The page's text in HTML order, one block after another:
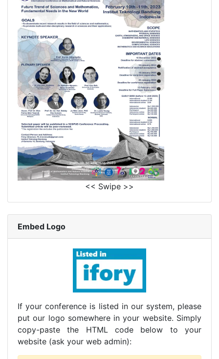
<< Swipe >>
Embed Logo
If your conference is listed in our system, please
put our logo somewhere in your website. Simply
copy-paste the HTML code below to your
website (ask your web admin):